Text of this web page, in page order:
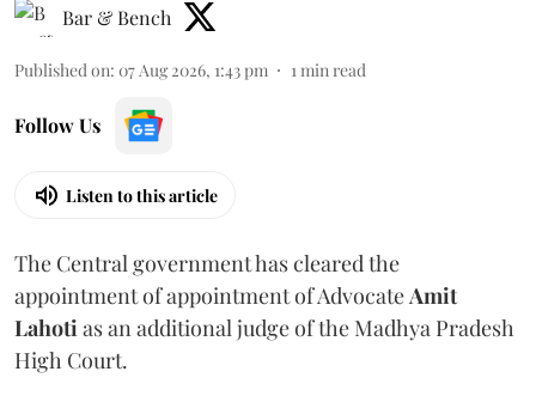
Bar & Bench
Published on: 07 Aug 2026, 1:43 pm 1min read
Follow Us
Listen to this article
The Central government has cleared the
appointment of appointment of AdvocateAmit
Lahotias an additional judge of the Madhya Pradesh
High Court.